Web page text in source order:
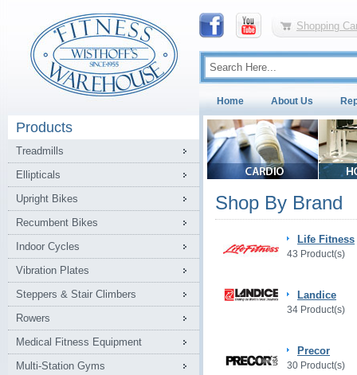
Shopping
Home About Us
Products
Treadmills
Ellipticals
Upright Bikes
Recumbent Bikes
Indoor Cycles
Vibration Plates
Steppers & Stair Climbers
Rowers
Medical Fitness Equipment
Multi-Station Gyms
Shop By Brand
Life Fitness
43 Product(s)
Landice
34 Product(s)
Precor
30 Product(s)